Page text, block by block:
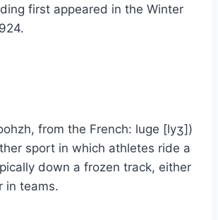
first appeared in the Winter
from the French: luge [lyʒ])
sport in which athletes ride a
down a frozen track, either
in teams.